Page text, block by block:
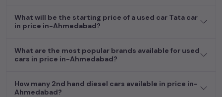
cars, including specifications, pricing, images, and user reviews,
enabling you to make an informed choice.
In addition tocarcars, you can browse through a vast
inventory of over 15,000+ used cars, complete with prices,
compare and select your desired car models from the list. This
is your one-stop destination for finding the perfect
second-
What will be the starting price of a used car Tata car
in price in-Ahmedabad?
What are the most popular brands available for used
cars in price in-Ahmedabad?
How many 2nd hand diesel cars available in price in-
Ahmedabad?